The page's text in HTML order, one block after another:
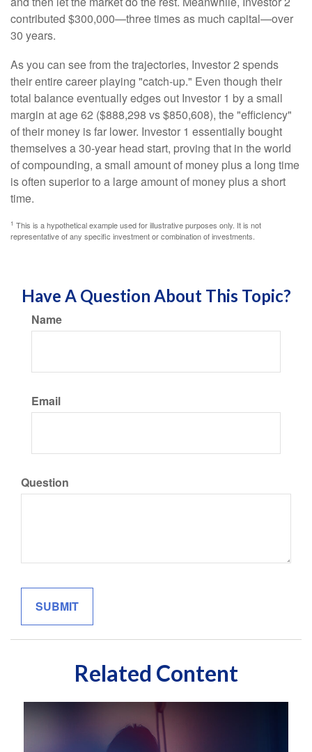
contributed $300,000—three times as much capital—over
30 years.
As you can see from the trajectories, Investor 2 spends
their entire career playing "catch-up." Even though their
total balance eventually edges out Investor 1 by a small
margin at age 62 ($888,298 vs $850,608), the "efficiency"
of their money is far lower. Investor 1 essentially bought
themselves a 30-year head start, proving that in the world
of compounding, a small amount of money plus a long time
is often superior to a large amount of money plus a short
time.
1 This is a hypothetical example used for illustrative purposes only. It is not
representative of any specific investment or combination of investments.
Have A Question About This Topic?
Name
Email
Question
Related Content